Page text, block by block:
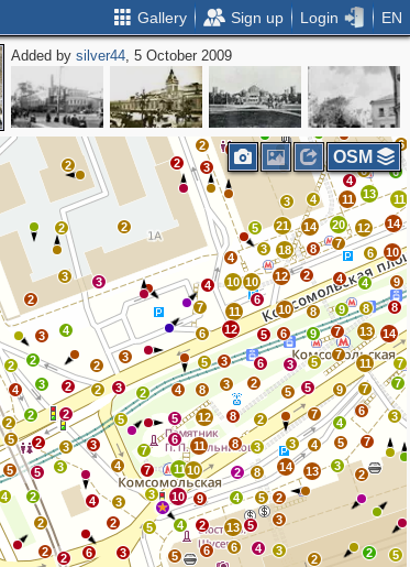
Gallery Sign up Login EN
Added bysilver44, 5 October 2009
8
14
13
7
3
7
11
7
9
6
4
7
4 5
7
3
2
13
3
14
8
5
2
3
5
2
4
13
9
2
6
4 3
2
2 5
6
5
4
5
3
10
3
3
4
4
2
6
2
2
2
2
4
5
5
5
3
3
2
2
2
2
2
2
3
3
2
2
2
4
3 2
4
2
2
3
3
2
5
2
3 7
6
11
7 10
11
12
8
3
2
8
3
8
5
4
5 3
6 12
6
5
2
5 5
5
3
9
6
7
7
9
8
10
6
11
10 12
10
4
4
7
3
3
3
3 11
4
14
21
18
5
3
2
8 7
6
4
8
9
4
10
14
11
12
20
13
4
6 6
6
3
2
4
2
3
3
3
2
2
2
3
OSM